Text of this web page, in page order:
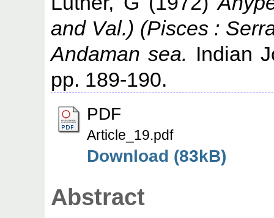
and Val.) (Pisces :
Andaman sea. Indian
pp. 189-190.
PDF
Article_19.pdf
Download (83kB)
Abstract